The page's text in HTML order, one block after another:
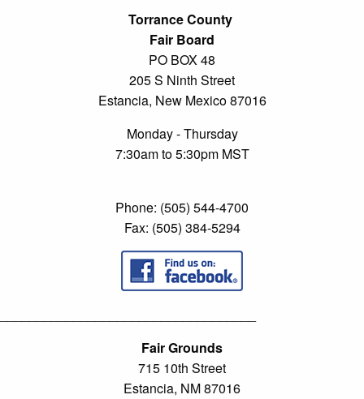
Torrance County
Fair Board
PO BOX 48
205 S Ninth Street
Estancia, New Mexico 87016
Monday - Thursday
7:30am to 5:30pm MST
Phone: (505) 544-4700
Fax: (505) 384-5294
Fair Grounds
715 10th Street
Estancia, NM 87016